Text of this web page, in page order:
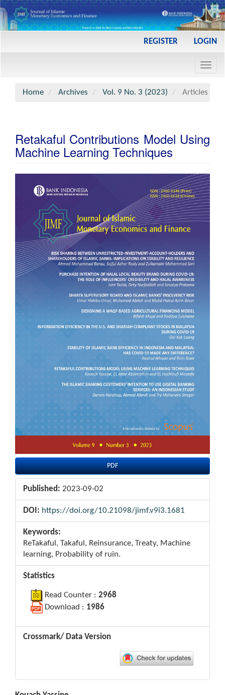
REGISTER LOGIN
Home
Archives Vol. 9 No. 3 (2023) Articles
Retakaful Contributions Model Using
Machine Learning Techniques
Article
Sidebar
PDF
Published: 2023-09-02
DOI: https://doi.org/10.21098/jimf.v9i3.1681
Keywords:
ReTakaful, Takaful, Reinsurance, Treaty, Machine
learning, Probability of ruin.
Statistics
Read Counter : 2968
Download : 1986
Crossmark/ Data Version